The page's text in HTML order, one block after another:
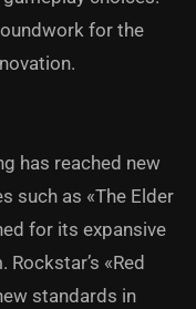
for the
has reached new
such as «The Elder
for its expansive
«Red
standards in